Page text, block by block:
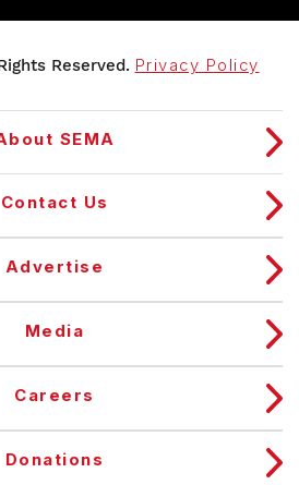
Reserved. Privacy Policy
SEMA
Contact Us
Advertise
Media
Careers
Donations